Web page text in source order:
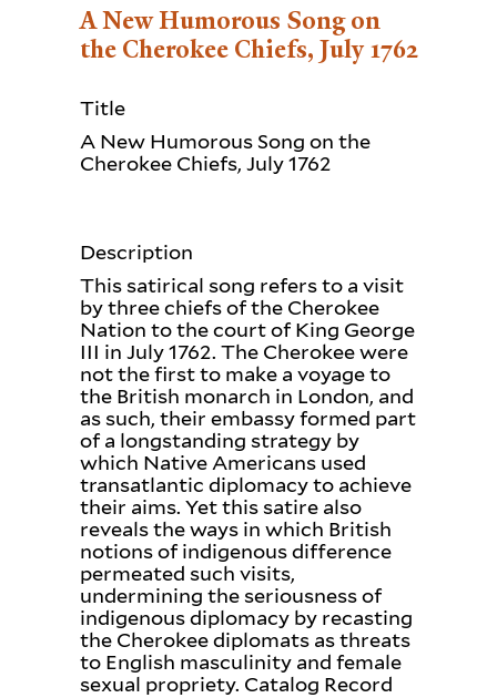
A New Humorous Song on
the Cherokee Chiefs, July 1762
Title
A New Humorous Song on the
Cherokee Chiefs, July 1762
Description
This satirical song refers to a visit
by three chiefs of the Cherokee
Nation to the court of King George
III in July 1762. The Cherokee were
not the first to make a voyage to
the British monarch in London, and
as such, their embassy formed part
of a longstanding strategy by
which Native Americans used
transatlantic diplomacy to achieve
their aims. Yet this satire also
reveals the ways in which British
notions of indigenous difference
permeated such visits,
undermining the seriousness of
indigenous diplomacy by recasting
the Cherokee diplomats as threats
to English masculinity and female
sexual propriety. Catalog Record